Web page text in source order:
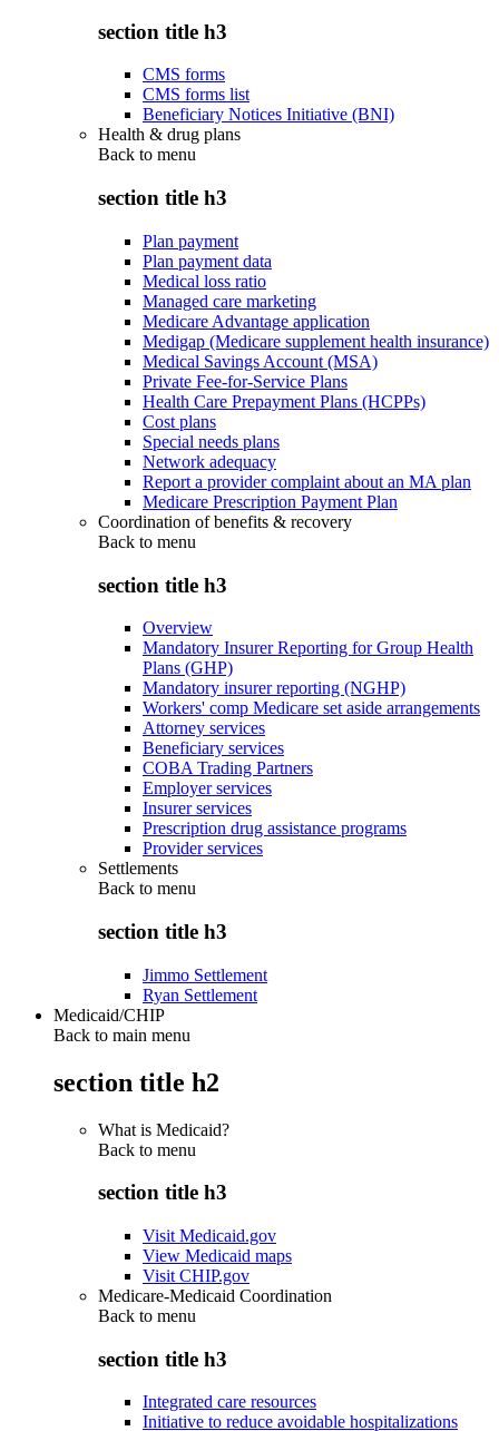
section title h3
CMS forms
CMS forms list
Beneficiary Notices Initiative (BNI)
Health & drug plans
Back to menu
section title h3
Plan payment
Plan payment data
Medical loss ratio
Managed care marketing
Medicare Advantage application
Medigap (Medicare supplement health insurance)
Medical Savings Account (MSA)
Private Fee-for-Service Plans
Health Care Prepayment Plans (HCPPs)
Cost plans
Special needs plans
Network adequacy
Report a provider complaint about an MA plan
Medicare Prescription Payment Plan
Coordination of benefits & recovery
Back to menu
section title h3
Overview
Mandatory Insurer Reporting for Group Health
Plans (GHP)
Mandatory insurer reporting (NGHP)
Workers' comp Medicare set aside arrangements
Attorney services
Beneficiary services
COBA Trading Partners
Employer services
Insurer services
Prescription drug assistance programs
Provider services
Settlements
Back to menu
section title h3
Jimmo Settlement
Ryan Settlement
Medicaid/CHIP
Back to main menu
section title h2
What is Medicaid?
Back to menu
section title h3
Visit Medicaid.gov
View Medicaid maps
Visit CHIP.gov
Medicare-Medicaid Coordination
Back to menu
section title h3
Integrated care resources
Initiative to reduce avoidable hospitalizations